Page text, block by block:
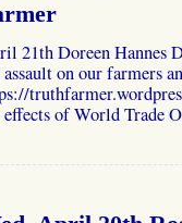
21th Doreen Hannes
assault on our farmers
effects of World Trade